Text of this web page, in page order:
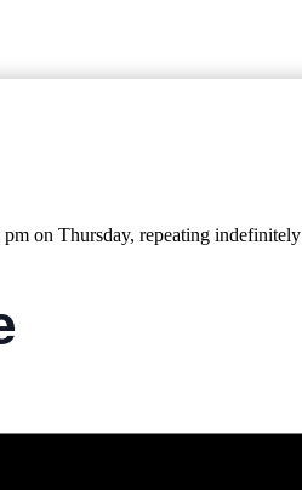
on Thursday, repeating indefinitely